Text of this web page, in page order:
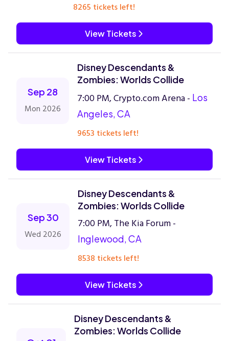
8265 tickets left!
View Tickets
Sep 28
Mon 2026
Disney Descendants &
Zombies: Worlds Collide
7:00 PM, Crypto.com Arena - Los
Angeles, CA
9653 tickets left!
View Tickets
Sep 30
Wed 2026
Disney Descendants &
Zombies: Worlds Collide
7:00 PM, The Kia Forum -
Inglewood, CA
8538 tickets left!
View Tickets
Disney Descendants &
Zombies: Worlds Collide